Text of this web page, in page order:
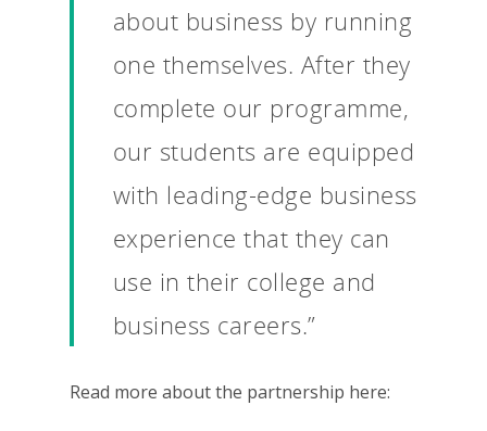
about business by running
one themselves. After they
complete our programme,
our students are equipped
with leading-edge business
experience that they can
use in their college and
business careers.”
Read more about the partnership here:
For Schools
For Partners
For Volunteers
2026 Youth
Summit
2026 Gala
Careers
VE Hub
Donate